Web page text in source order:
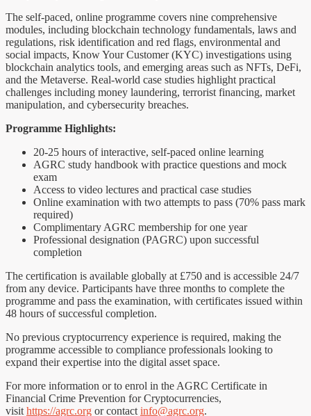
The self-paced, online programme covers nine comprehensive
modules, including blockchain technology fundamentals, laws and
regulations, risk identification and red flags, environmental and
social impacts, Know Your Customer (KYC) investigations using
blockchain analytics tools, and emerging areas such as NFTs, DeFi,
and the Metaverse. Real-world case studies highlight practical
challenges including money laundering, terrorist financing, market
manipulation, and cybersecurity breaches.
Programme Highlights:
20-25 hours of interactive, self-paced online learning
AGRC study handbook with practice questions and mock
exam
Access to video lectures and practical case studies
Online examination with two attempts to pass (70% pass mark
required)
Complimentary AGRC membership for one year
Professional designation (PAGRC) upon successful
completion
The certification is available globally at £750 and is accessible 24/7
from any device. Participants have three months to complete the
programme and pass the examination, with certificates issued within
48 hours of successful completion.
No previous cryptocurrency experience is required, making the
programme accessible to compliance professionals looking to
expand their expertise into the digital asset space.
For more information or to enrol in the AGRC Certificate in
Financial Crime Prevention for Cryptocurrencies,
visit https://agrc.org or contact info@agrc.org.